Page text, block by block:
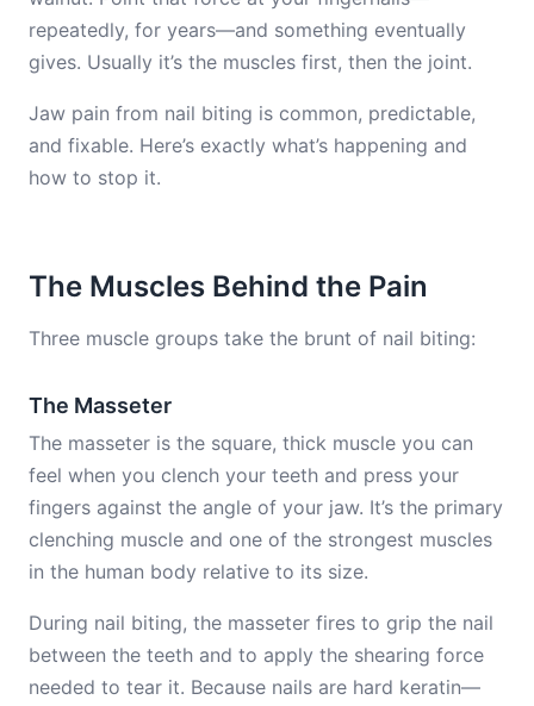
repeatedly, for years—and something eventually
gives. Usually it’s the muscles first, then the joint.
Jaw pain from nail biting is common, predictable,
and fixable. Here’s exactly what’s happening and
how to stop it.
The Muscles Behind the Pain
Three muscle groups take the brunt of nail biting:
The Masseter
The masseter is the square, thick muscle you can
feel when you clench your teeth and press your
fingers against the angle of your jaw. It’s the primary
clenching muscle and one of the strongest muscles
in the human body relative to its size.
During nail biting, the masseter fires to grip the nail
between the teeth and to apply the shearing force
needed to tear it. Because nails are hard keratin—